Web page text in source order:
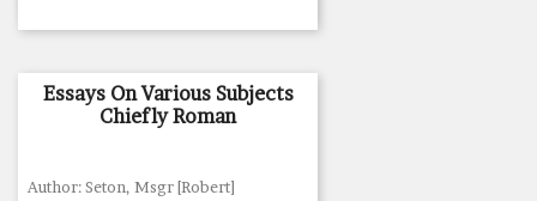
Essays On Various Subjects
Chiefly Roman
Author: Seton, Msgr [Robert]